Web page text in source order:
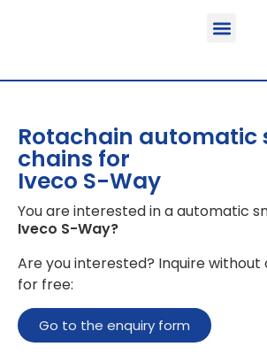
Rotachain automatic
chains for
Iveco S-Way
You are interested in a automatic
Iveco S-Way?
Are you interested? Inquire without
for free:
Go to the enquiry form